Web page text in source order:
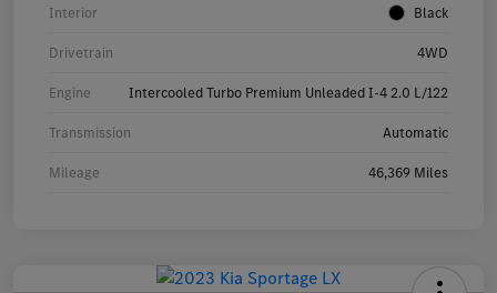
Interior Black
Drivetrain 4WD
Engine Intercooled Turbo Premium Unleaded I-4 2.0 L/122
Transmission Automatic
Mileage 46,369 Miles